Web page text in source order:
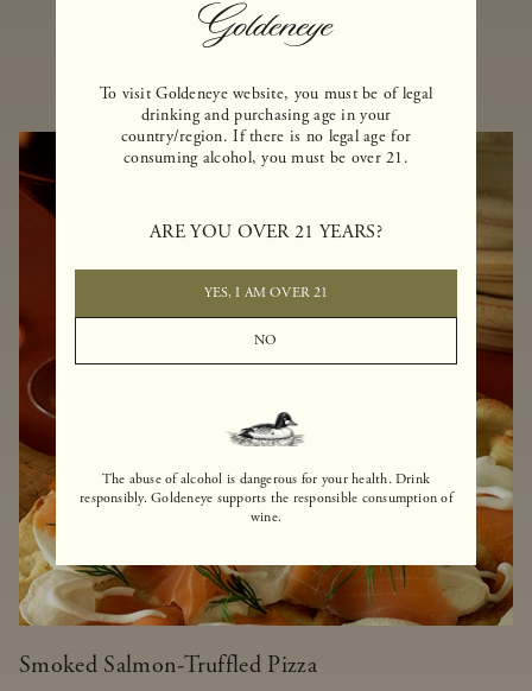
To visit Goldeneye website, you must be of legal
drinking and purchasing age in your
country/region. If there is no legal age for
consuming alcohol, you must be over 21.
ARE YOU OVER 21 YEARS?
YES, I AM OVER 21
NO
The abuse of alcohol is dangerous for your health. Drink
responsibly. Goldeneye supports the responsible consumption of
wine.
Smoked Salmon-Truffled Pizza